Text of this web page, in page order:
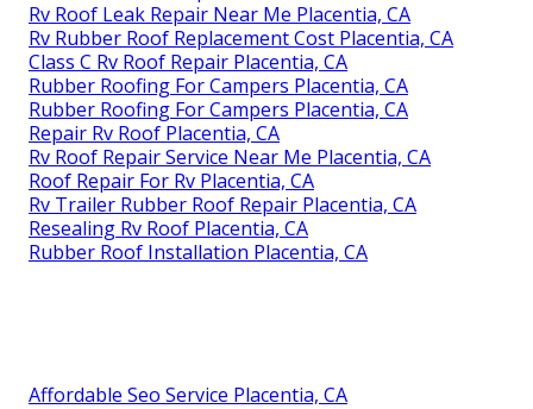
Rv Roof Leak Repair Near Me Placentia, CA
Rv Rubber Roof Replacement Cost Placentia, CA
Class C Rv Roof Repair Placentia, CA
Rubber Roofing For Campers Placentia, CA
Rubber Roofing For Campers Placentia, CA
Repair Rv Roof Placentia, CA
Rv Roof Repair Service Near Me Placentia, CA
Roof Repair For Rv Placentia, CA
Rv Trailer Rubber Roof Repair Placentia, CA
Resealing Rv Roof Placentia, CA
Rubber Roof Installation Placentia, CA
Affordable Seo Service Placentia, CA